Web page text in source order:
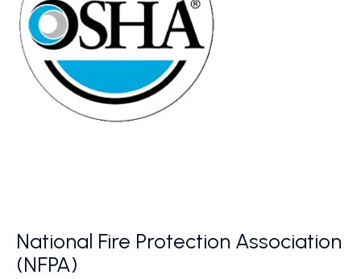
National Fire Protection Association
(NFPA)